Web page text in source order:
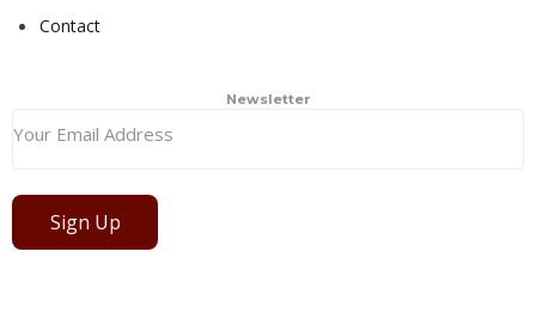
Contact
Newsletter
Sign Up